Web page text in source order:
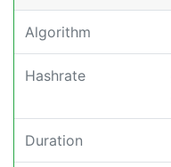
Algorithm
Hashrate
Duration